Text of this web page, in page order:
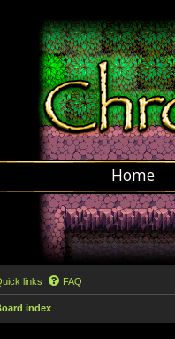
Home
links FAQ
index